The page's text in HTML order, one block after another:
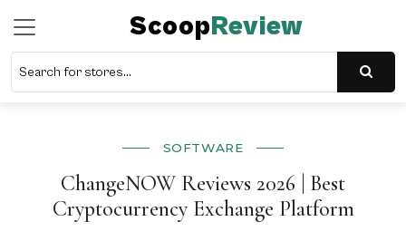
ScoopReview
SOFTWARE
ChangeNOW Reviews 2026 | Best
Cryptocurrency Exchange Platform